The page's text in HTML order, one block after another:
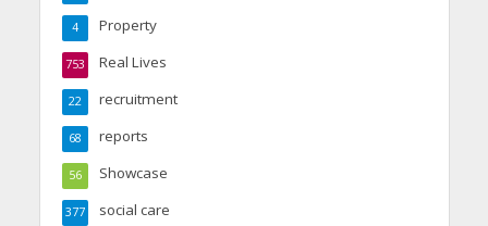
Property
4
Real Lives
753
recruitment
22
reports
68
Showcase
56
social care
377